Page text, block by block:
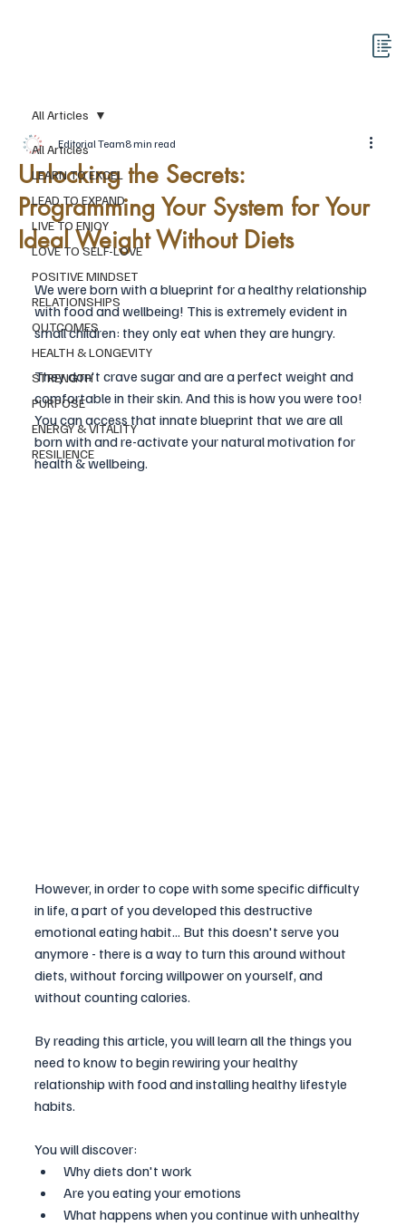
All Articles
LEARN TO EXCEL
LEAD TO EXPAND
LIVE TO ENJOY
LOVE TO SELF-LOVE
POSITIVE MINDSET
RELATIONSHIPS
OUTCOMES
HEALTH & LONGEVITY
STRENGTH
PURPOSE
ENERGY & VITALITY
RESILIENCE
All Articles
Unlocking the Secrets:
Programming Your System for Your
Ideal Weight Without Diets
Editorial Team8 min read
We were born with a blueprint for a healthy relationship
with food and wellbeing! This is extremely evident in
small children: they only eat when they are hungry.
They don't crave sugar and are a perfect weight and
comfortable in their skin. And this is how you were too!
You can access that innate blueprint that we are all
born with and re-activate your natural motivation for
health & wellbeing.
However, in order to cope with some specific difficulty
in life, a part of you developed this destructive
emotional eating habit... But this doesn't serve you
anymore - there is a way to turn this around without
diets, without forcing willpower on yourself, and
without counting calories.
By reading this article, you will learn all the things you
need to know to begin rewiring your healthy
relationship with food and installing healthy lifestyle
habits.
You will discover:
Why diets don't work
Are you eating your emotions
What happens when you continue with unhealthy